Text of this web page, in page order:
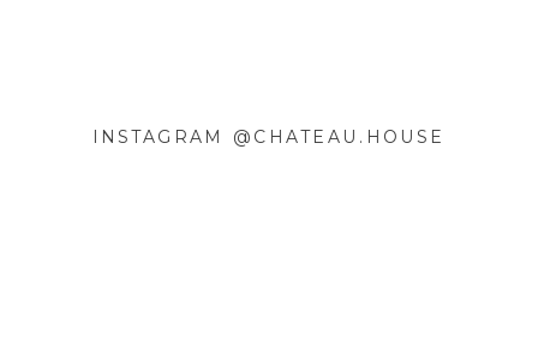
NAME*
INSTAGRAM @CHATEAU.HOUSE